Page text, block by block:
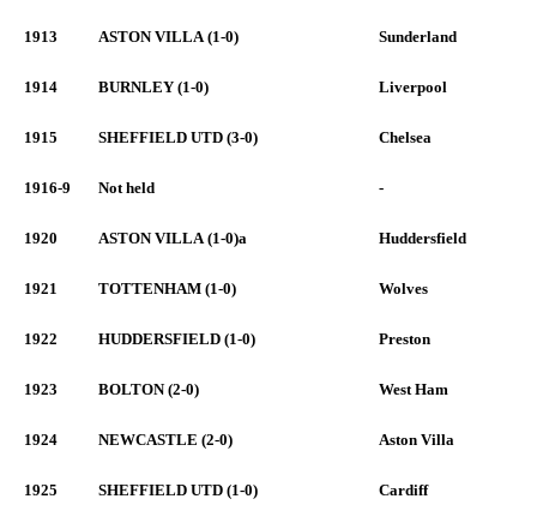
1913 ASTON VILLA (1-0) Sunderland
1914 BURNLEY (1-0) Liverpool
1915 SHEFFIELD UTD (3-0) Chelsea
1916-9 Not held -
1920 ASTON VILLA (1-0)a Huddersfield
1921 TOTTENHAM (1-0) Wolves
1922 HUDDERSFIELD (1-0) Preston
1923 BOLTON (2-0) West Ham
1924 NEWCASTLE (2-0) Aston Villa
1925 SHEFFIELD UTD (1-0) Cardiff